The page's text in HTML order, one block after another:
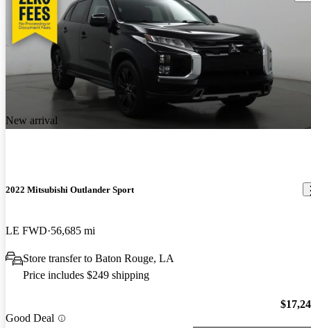
New arrival
2022 Mitsubishi Outlander Sport
LE FWD 56,685 mi
Store transfer to Baton Rouge, LA
Price includes $249 shipping
Good Deal